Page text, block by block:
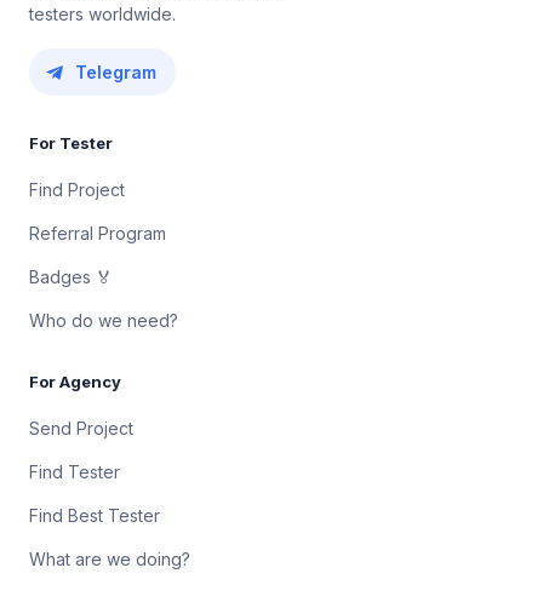
testers worldwide.
Telegram
For Tester
Find Project
Referral Program
Badges 🏅
Who do we need?
For Agency
Send Project
Find Tester
Find Best Tester
What are we doing?